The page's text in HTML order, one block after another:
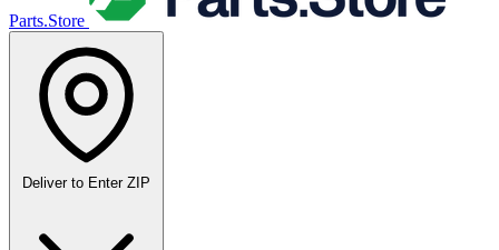
Parts.Store
Deliver to Enter ZIP